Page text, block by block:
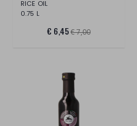
RICE OIL
0.75 L
€ 6,45€ 7,00